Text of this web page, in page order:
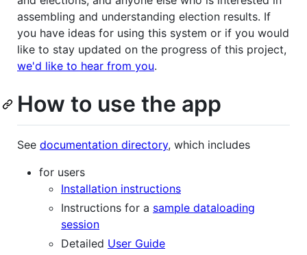
assembling and understanding election results. If
you have ideas for using this system or if you would
like to stay updated on the progress of this project,
we'd like to hear from you.
How to use the app
See documentation directory, which includes
for users
Installation instructions
Instructions for a sample dataloading
session
Detailed User Guide